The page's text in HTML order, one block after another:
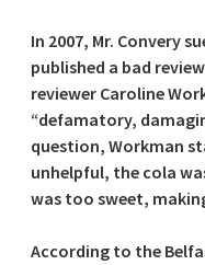
In 2007, Mr. Convery
published a bad
reviewer Caroline
“defamatory,
question, Workman
unhelpful, the cola
was too sweet,
According to the